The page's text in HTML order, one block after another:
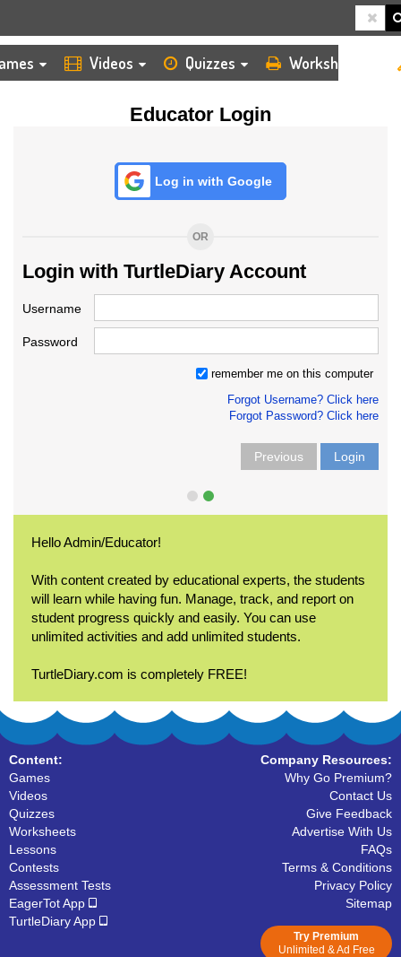
Videos Quizzes Worksheets
Educator Login
Log in with Google
OR
Login with TurtleDiary Account
Username
Password
remember me on this computer
Forgot Username? Click here
Forgot Password? Click here
Previous Login
Hello Admin/Educator!
With content created by educational experts, the students
will learn while having fun. Manage, track, and report on
student progress quickly and easily. You can use
unlimited activities and add unlimited students.
TurtleDiary.com is completely FREE!
Content:
Games
Videos
Quizzes
Worksheets
Lessons
Contests
Assessment Tests
EagerTot App
TurtleDiary App
Company Resources:
Why Go Premium?
Contact Us
Give Feedback
Advertise With Us
FAQs
Terms & Conditions
Privacy Policy
Sitemap
Try Premium
Unlimited & Ad Free